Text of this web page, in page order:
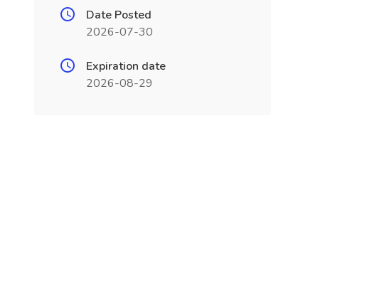
Date Posted
2026-07-30
Expiration date
2026-08-29